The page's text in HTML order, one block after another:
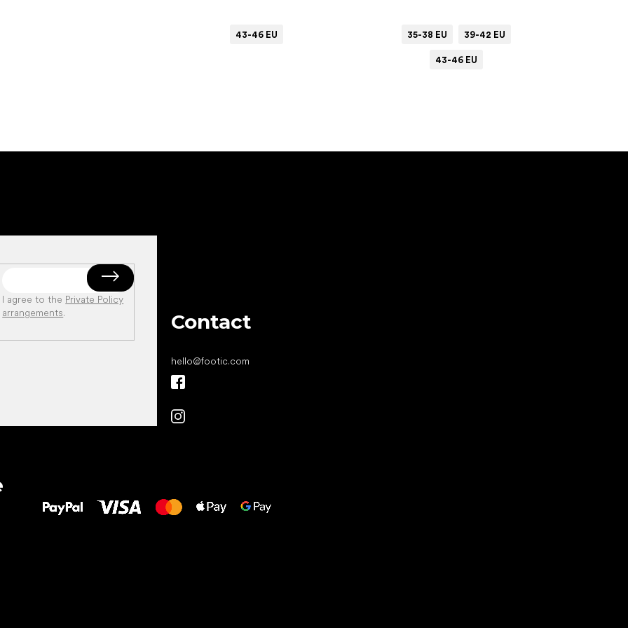
43-46 EU 35-38 EU 39-42 EU
43-46 EU
I agree to the Private Policy
arrangements. Contact
hello@footic.com